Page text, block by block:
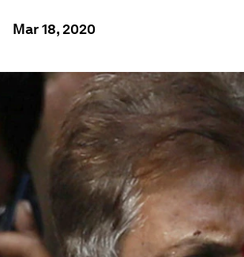
Mar 18, 2020